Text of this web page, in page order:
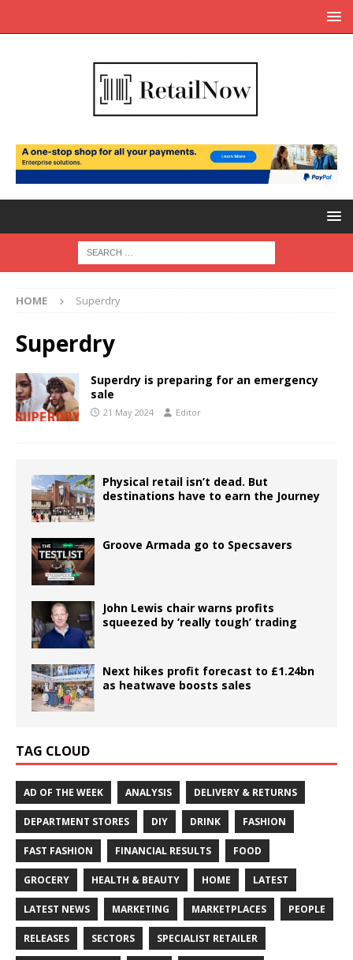
HOME Superdry
Superdry
Superdry is preparing for an emergency
sale
21 May 2024 Editor
Physical retail isn’t dead. But
destinations have to earn the Journey
Groove Armada go to Specsavers
John Lewis chair warns profits
squeezed by ‘really tough’ trading
Next hikes profit forecast to £1.24bn
as heatwave boosts sales
TAG CLOUD
AD OF THE WEEK ANALYSIS DELIVERY & RETURNS
DEPARTMENT STORES DIY DRINK FASHION
FAST FASHION FINANCIAL RESULTS FOOD
GROCERY HEALTH & BEAUTY HOME LATEST
LATEST NEWS MARKETING MARKETPLACES PEOPLE
RELEASES SECTORS SPECIALIST RETAILER